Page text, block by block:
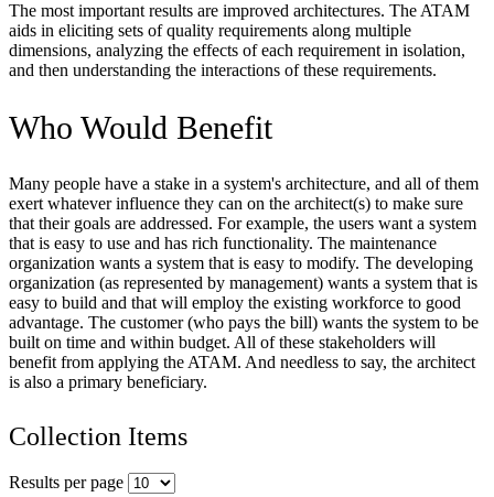
The most important results are improved architectures. The ATAM
aids in eliciting sets of quality requirements along multiple
dimensions, analyzing the effects of each requirement in isolation,
and then understanding the interactions of these requirements.
Who Would Benefit
Many people have a stake in a system's architecture, and all of them
exert whatever influence they can on the architect(s) to make sure
that their goals are addressed. For example, the users want a system
that is easy to use and has rich functionality. The maintenance
organization wants a system that is easy to modify. The developing
organization (as represented by management) wants a system that is
easy to build and that will employ the existing workforce to good
advantage. The customer (who pays the bill) wants the system to be
built on time and within budget. All of these stakeholders will
benefit from applying the ATAM. And needless to say, the architect
is also a primary beneficiary.
Collection Items
Results per page